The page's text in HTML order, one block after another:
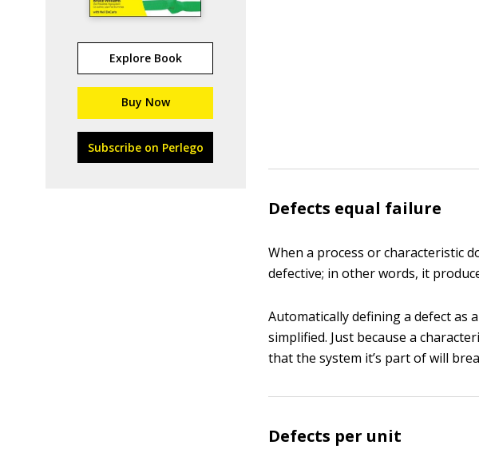
Explore Book
Buy Now
Subscribe on Perlego
Defects equal failure
When a process or characteristic
defective; in other words, it
Automatically defining a defect as
simplified. Just because a
that the system it’s part of will
Defects per unit